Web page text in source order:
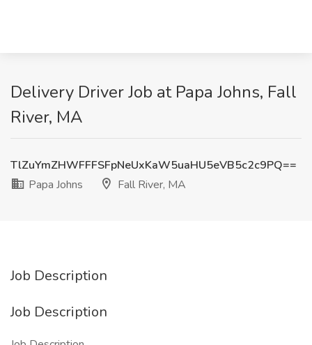
Delivery Driver Job at Papa Johns, Fall
River, MA
TlZuYmZHWFFFSFpNeUxKaW5uaHU5eVB5c2c9PQ==
Papa Johns
Fall River, MA
Job Description
Job Description